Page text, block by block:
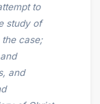
to
study of
case;
and